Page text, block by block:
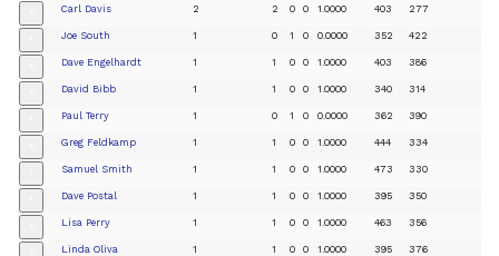
Carl Davis 2 2 0 0 1.0000 403 277
Joe South 1 0 1 0 0.0000 352 422
Dave Engelhardt 1 1 0 0 1.0000 403 386
David Bibb 1 1 0 0 1.0000 340 314
Paul Terry 1 0 1 0 0.0000 362 390
Greg Feldkamp 1 1 0 0 1.0000 444 334
Samuel Smith 1 1 0 0 1.0000 473 330
Dave Postal 1 1 0 0 1.0000 395 350
Lisa Perry 1 1 0 0 1.0000 463 356
Linda Oliva 1 1 0 0 1.0000 395 376